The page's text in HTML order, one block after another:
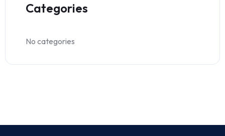
Categories
No categories